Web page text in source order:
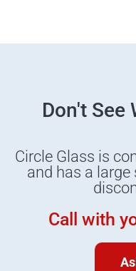
Don't See
Circle Glass is
and has a
Call with